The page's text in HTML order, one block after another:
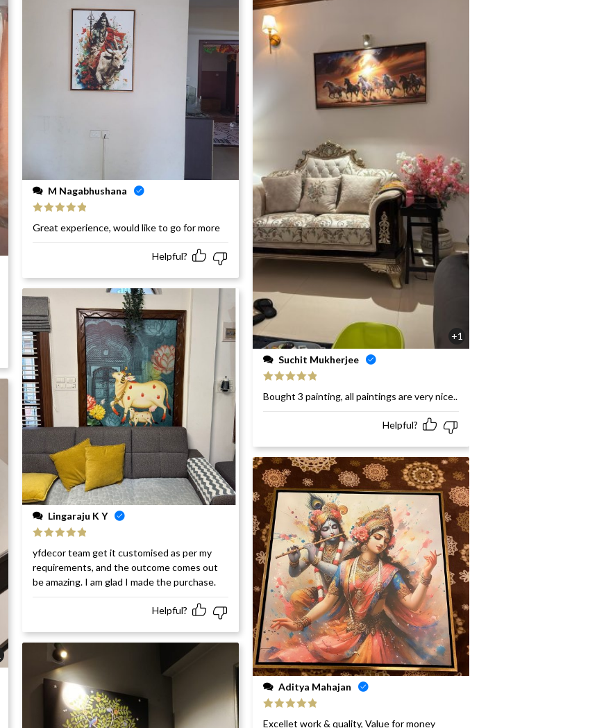
M Nagabhushana
of 5
Great experience, would like to go for more
Helpful?
Lingaraju K Y
of 5
yfdecor team get it customised as per my
requirements, and the outcome comes out
be amazing. I am glad I made the purchase.
Helpful?
+1
Suchit Mukherjee
of 5
Bought 3 painting, all paintings are very nice..
Helpful?
Aditya Mahajan
Excellet work & quality, Value for money